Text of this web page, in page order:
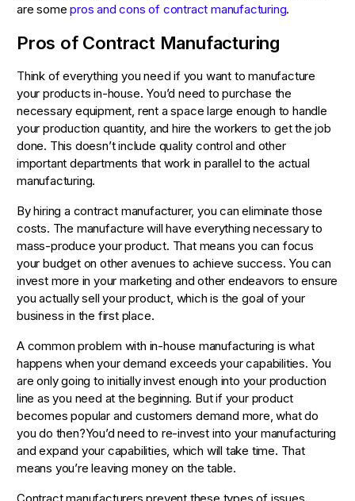
are somepros and cons of contract manufacturing.
Pros of Contract Manufacturing
Think of everything you need if you want to manufacture
your products in-house. You’d need to purchase the
necessary equipment, rent a space large enough to handle
your production quantity, and hire the workers to get the job
done. This doesn’t include quality control and other
important departments that work in parallel to the actual
manufacturing.
By hiring a contract manufacturer, you can eliminate those
costs. The manufacture will have everything necessary to
mass-produce your product. That means you can focus
your budget on other avenues to achieve success. You can
invest more in your marketing and other endeavors to ensure
you actually sell your product, which is the goal of your
business in the first place.
A common problem with in-house manufacturing is what
happens when your demand exceeds your capabilities. You
are only going to initially invest enough into your production
line as you need at the beginning. But if your product
becomes popular and customers demand more, what do
you do then?You’d need to re-invest into your manufacturing
and expand your capabilities, which will take time. That
means you’re leaving money on the table.